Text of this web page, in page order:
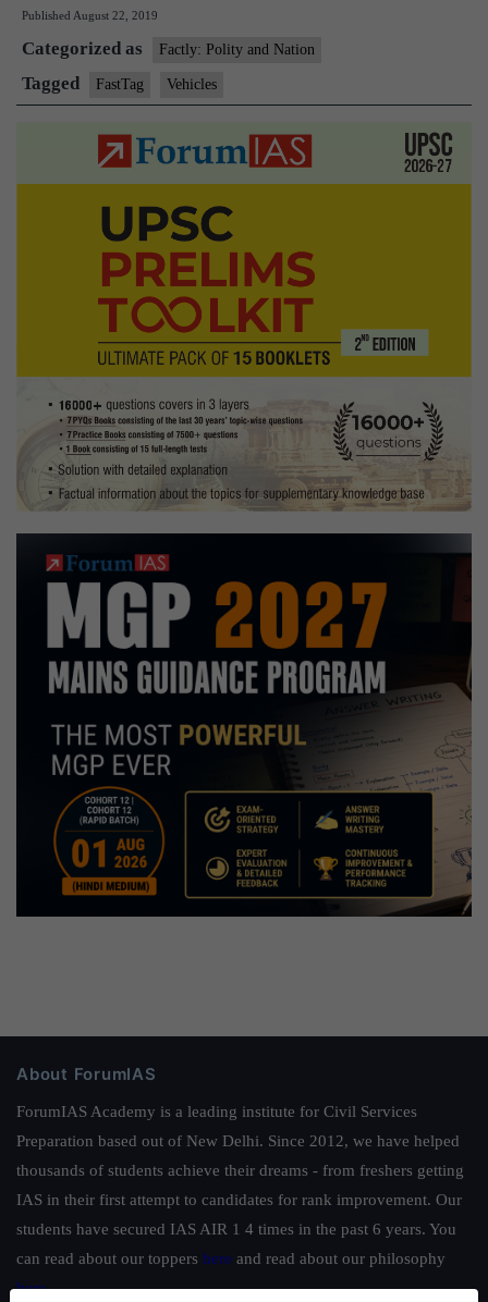
for
vehicles
Published August 22, 2019
Categorized as Factly: Polity and Nation
Tagged FastTag Vehicles
About ForumIAS
ForumIAS Academy is a leading institute for Civil Services
Preparation based out of New Delhi. Since 2012, we have helped
thousands of students achieve their dreams - from freshers getting
IAS in their first attempt to candidates for rank improvement. Our
students have secured IAS AIR 1 4 times in the past 6 years. You
can read about our toppers here and read about our philosophy
here.